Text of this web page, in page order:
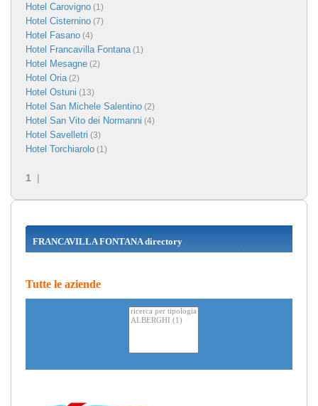
Hotel Carovigno (1)
Hotel Cisternino (7)
Hotel Fasano (4)
Hotel Francavilla Fontana(1)
Hotel Mesagne (2)
Hotel Oria(2)
Hotel Ostuni (13)
Hotel San Michele Salentino (2)
Hotel San Vito dei Normanni (4)
Hotel Savelletri (3)
Hotel Torchiarolo (1)
1 |
FRANCAVILLA FONTANA directory
Tutte le aziende